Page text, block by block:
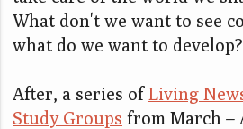
What don't we want to see
what do we want to develop?
After, a series ofLiving
Study Groups from March –